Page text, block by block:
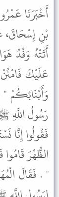
أَخْبَرَنَا
بْنِ
أَتَتْهُ وَفْدُ
عَلَيْكَ
وَأَبْنَائِكُمْ "
رَسُولُ اللَّهِ
فَقُولُوا إِنَّا
الظُّهْرَ
" . فَقَالَ